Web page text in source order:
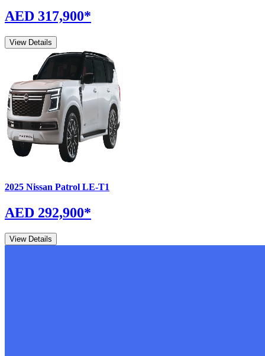
AED 317,900*
View Details
2025 Nissan Patrol LE-T1
AED 292,900*
View Details